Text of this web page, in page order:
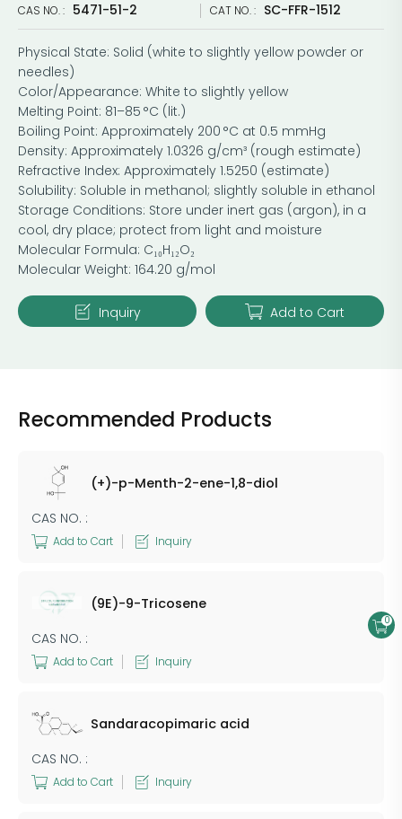
CAS NO. : 5471-51-2 CAT NO. : SC-FFR-1512
Physical State: Solid (white to slightly yellow powder or
needles)
Color/Appearance: White to slightly yellow
Melting Point: 81–85 °C (lit.)
Boiling Point: Approximately 200 °C at 0.5 mmHg
Density: Approximately 1.0326 g/cm³ (rough estimate)
Refractive Index: Approximately 1.5250 (estimate)
Solubility: Soluble in methanol; slightly soluble in ethanol
Storage Conditions: Store under inert gas (argon), in a
cool, dry place; protect from light and moisture
Molecular Formula: C₁₀H₁₂O₂
Molecular Weight: 164.20 g/mol
Inquiry Add to Cart
Recommended Products
(+)-p-Menth-2-ene-1,8-diol
CAS NO. :
Add to Cart Inquiry
(9E)-9-Tricosene
CAS NO. :
Add to Cart Inquiry
Sandaracopimaric acid
CAS NO. :
Add to Cart Inquiry
0